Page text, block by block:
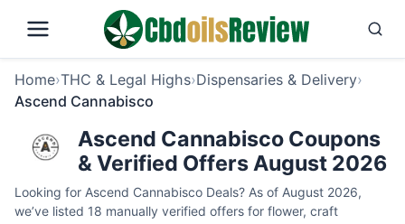
Home›THC & Legal Highs›Dispensaries & Delivery›
Ascend Cannabisco
Ascend Cannabisco Coupons
& Verified Offers August 2026
Looking for Ascend Cannabisco Deals? As of August 2026,
we’ve listed 18 manually verified offers for flower, craft